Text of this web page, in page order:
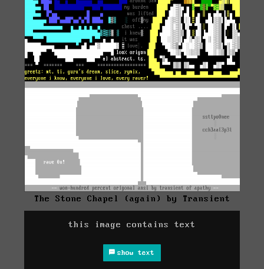
The Stone Chapel (again) by Transient
this image contains text
show text